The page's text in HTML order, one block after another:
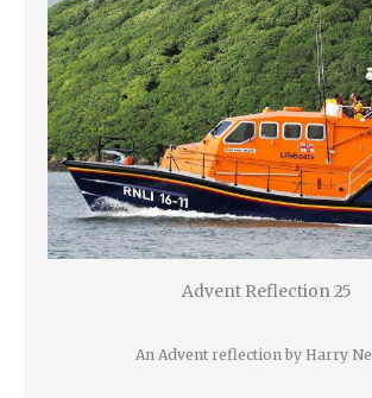
Advent Reflection 25
An Advent reflection by Harry